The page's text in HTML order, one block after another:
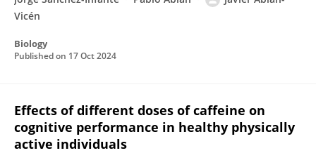
Vicén
Biology
Published on 17 Oct 2024
Effects of different doses of caffeine on
cognitive performance in healthy physically
active individuals